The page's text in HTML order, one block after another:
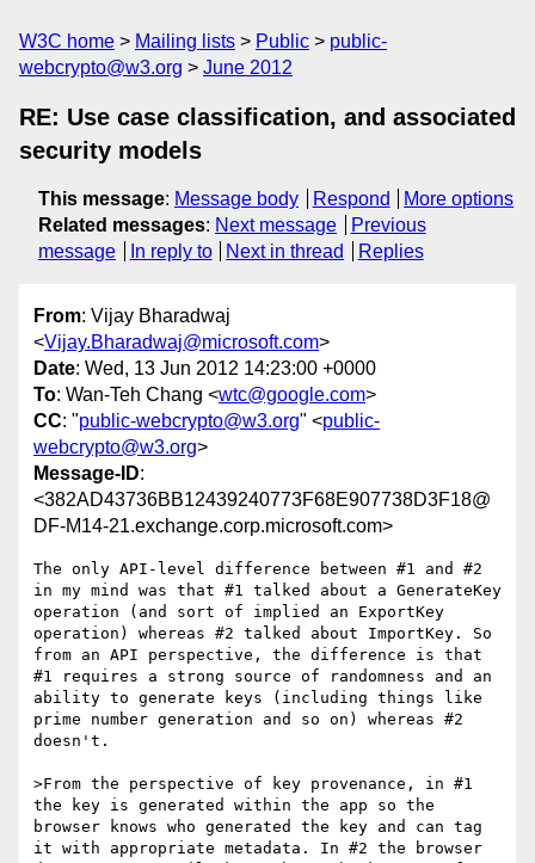
W3C home Mailing lists Public
public-
webcrypto@w3.org
June 2012
RE: Use case classification, and associated
security models
This message: Message body Respond
More options
Related messages: Next message
Previous
message
In reply to Next in thread Replies
From: Vijay Bharadwaj
<Vijay.Bharadwaj@microsoft.com>
Date: Wed, 13 Jun 2012 14:23:00 +0000
To: Wan-Teh Chang <wtc@google.com>
CC: "public-webcrypto@w3.org" <public-
webcrypto@w3.org>
Message-ID:
<382AD43736BB12439240773F68E907738D3F18@
DF-M14-21.exchange.corp.microsoft.com>
The only API-level difference between #1 and #2
in my mind was that #1 talked about a GenerateKey
operation (and sort of implied an ExportKey
operation) whereas #2 talked about ImportKey. So
from an API perspective, the difference is that
#1 requires a strong source of randomness and an
ability to generate keys (including things like
prime number generation and so on) whereas #2
doesn't.
>From the perspective of key provenance, in #1
the key is generated within the app so the
browser knows who generated the key and can tag
it with appropriate metadata. In #2 the browser